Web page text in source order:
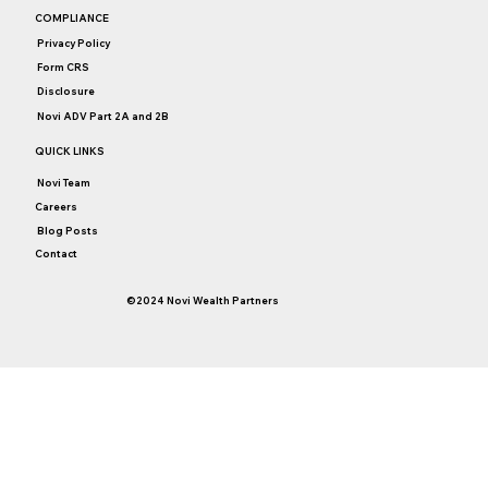
©2024 Novi Wealth Partners
COMPLIANCE
Privacy Policy
Form CRS
Disclosure
Novi ADV Part 2A and 2B
QUICK LINKS
Novi Team
Careers
Blog Posts
Contact